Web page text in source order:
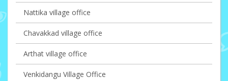
Nattika village office
Chavakkad village office
Arthat village office
Venkidangu Village Office